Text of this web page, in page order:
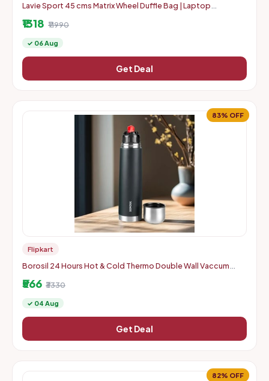
Lavie Sport 45 cms Matrix Wheel Duffle Bag | Laptop
₹1318 ₹11990
✓ 06 Aug
Get Deal
83% OFF
Flipkart
Borosil 24 Hours Hot & Cold Thermo Double Wall Vaccum
₹566 ₹3330
✓ 04 Aug
Get Deal
82% OFF